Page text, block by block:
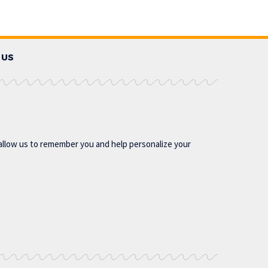
us to remember you and help personalize your